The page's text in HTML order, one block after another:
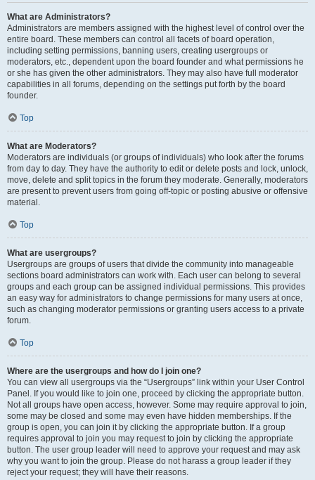
What are Administrators?
Administrators are members assigned with the highest level of control over the
entire board. These members can control all facets of board operation,
including setting permissions, banning users, creating usergroups or
moderators, etc., dependent upon the board founder and what permissions he
or she has given the other administrators. They may also have full moderator
capabilities in all forums, depending on the settings put forth by the board
founder.
Top
What are Moderators?
Moderators are individuals (or groups of individuals) who look after the forums
from day to day. They have the authority to edit or delete posts and lock, unlock,
move, delete and split topics in the forum they moderate. Generally, moderators
are present to prevent users from going off-topic or posting abusive or offensive
material.
Top
What are usergroups?
Usergroups are groups of users that divide the community into manageable
sections board administrators can work with. Each user can belong to several
groups and each group can be assigned individual permissions. This provides
an easy way for administrators to change permissions for many users at once,
such as changing moderator permissions or granting users access to a private
forum.
Top
Where are the usergroups and how do I join one?
You can view all usergroups via the “Usergroups” link within your User Control
Panel. If you would like to join one, proceed by clicking the appropriate button.
Not all groups have open access, however. Some may require approval to join,
some may be closed and some may even have hidden memberships. If the
group is open, you can join it by clicking the appropriate button. If a group
requires approval to join you may request to join by clicking the appropriate
button. The user group leader will need to approve your request and may ask
why you want to join the group. Please do not harass a group leader if they
reject your request; they will have their reasons.